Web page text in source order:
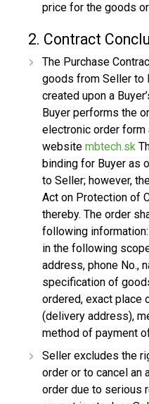
price for the goods
2. Contract
The Purchase
goods from Seller to
created upon a
Buyer performs the
electronic order form
website mbtech.sk
binding for Buyer as
to Seller; however,
Act on Protection of
thereby. The order
following
in the following
address, phone No.,
specification of
ordered, exact place
(delivery address),
method of payment
Seller excludes the
order or to cancel an
order due to serious